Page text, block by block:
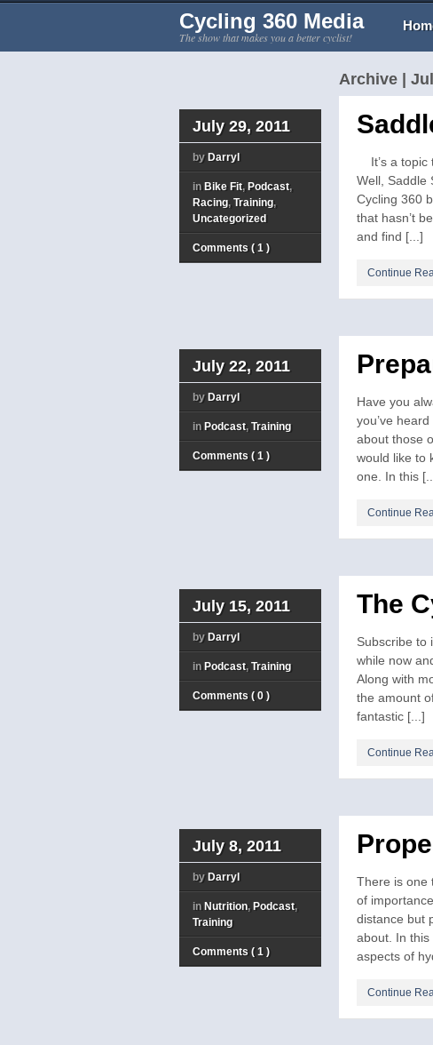
Cycling 360 Media
The show that makes you a better cyclist!
Archive |
July 29, 2011
by Darryl
in Bike Fit, Podcast,
Racing, Training,
Uncategorized
Comments ( 1 )
It’s a topic
Well, Saddle
Cycling 360
that hasn’t
and find [...]
Continue
July 22, 2011
by Darryl
in Podcast, Training
Comments ( 1 )
Have you
you’ve
about those
would like to
one. In this
Continue
July 15, 2011
by Darryl
in Podcast, Training
Comments ( 0 )
The
Subscribe to
while now
Along with
the amount
fantastic [...]
Continue
July 8, 2011
by Darryl
in Nutrition, Podcast,
Training
Comments ( 1 )
There is one
of
distance but
about. In
aspects of
Continue